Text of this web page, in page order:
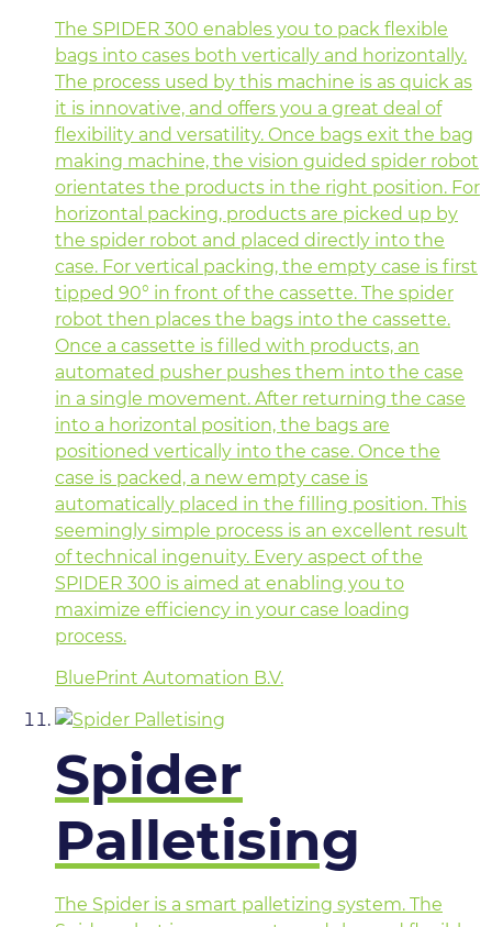
The SPIDER 300 enables you to pack flexible
bags into cases both vertically and horizontally.
The process used by this machine is as quick as
it is innovative, and offers you a great deal of
flexibility and versatility. Once bags exit the bag
making machine, the vision guided spider robot
orientates the products in the right position. For
horizontal packing, products are picked up by
the spider robot and placed directly into the
case. For vertical packing, the empty case is first
tipped 90° in front of the cassette. The spider
robot then places the bags into the cassette.
Once a cassette is filled with products, an
automated pusher pushes them into the case
in a single movement. After returning the case
into a horizontal position, the bags are
positioned vertically into the case. Once the
case is packed, a new empty case is
automatically placed in the filling position. This
seemingly simple process is an excellent result
of technical ingenuity. Every aspect of the
SPIDER 300 is aimed at enabling you to
maximize efficiency in your case loading
process.
BluePrint Automation B.V.
Spider
Palletising
The Spider is a smart palletizing system. The